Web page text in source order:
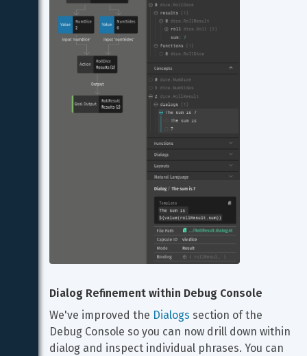
Dialog Refinement within Debug Console
We've improved the Dialogs section of the
Debug Console so you can now drill down within
dialog and inspect individual phrases. You can